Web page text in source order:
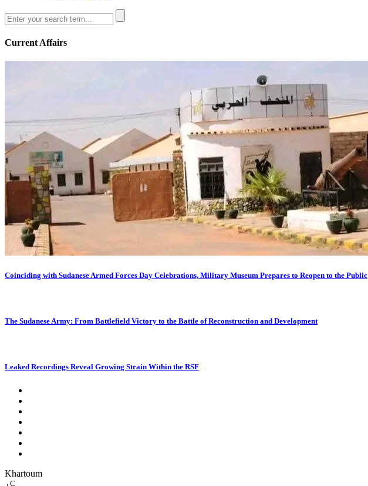
Current Affairs
Coinciding with Sudanese Armed Forces Day Celebrations, Military Museum Prepares to Reopen to the Public
The Sudanese Army: From Battlefield Victory to the Battle of Reconstruction and Development
Leaked Recordings Reveal Growing Strain Within the RSF
Khartoum
C